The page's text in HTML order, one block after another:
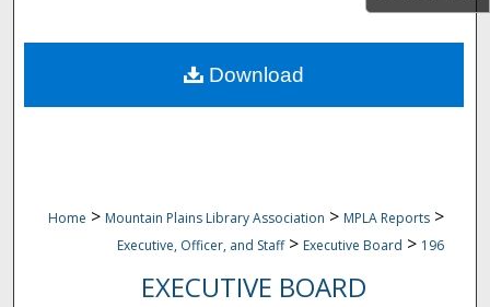
About
Home > Mountain Plains Library Association > MPLA Reports >
Executive, Officer, and Staff > Executive Board > 196
EXECUTIVE BOARD
Download